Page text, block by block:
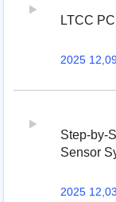
LTCC
2025
Step-by-
Sensor
2025 12,03